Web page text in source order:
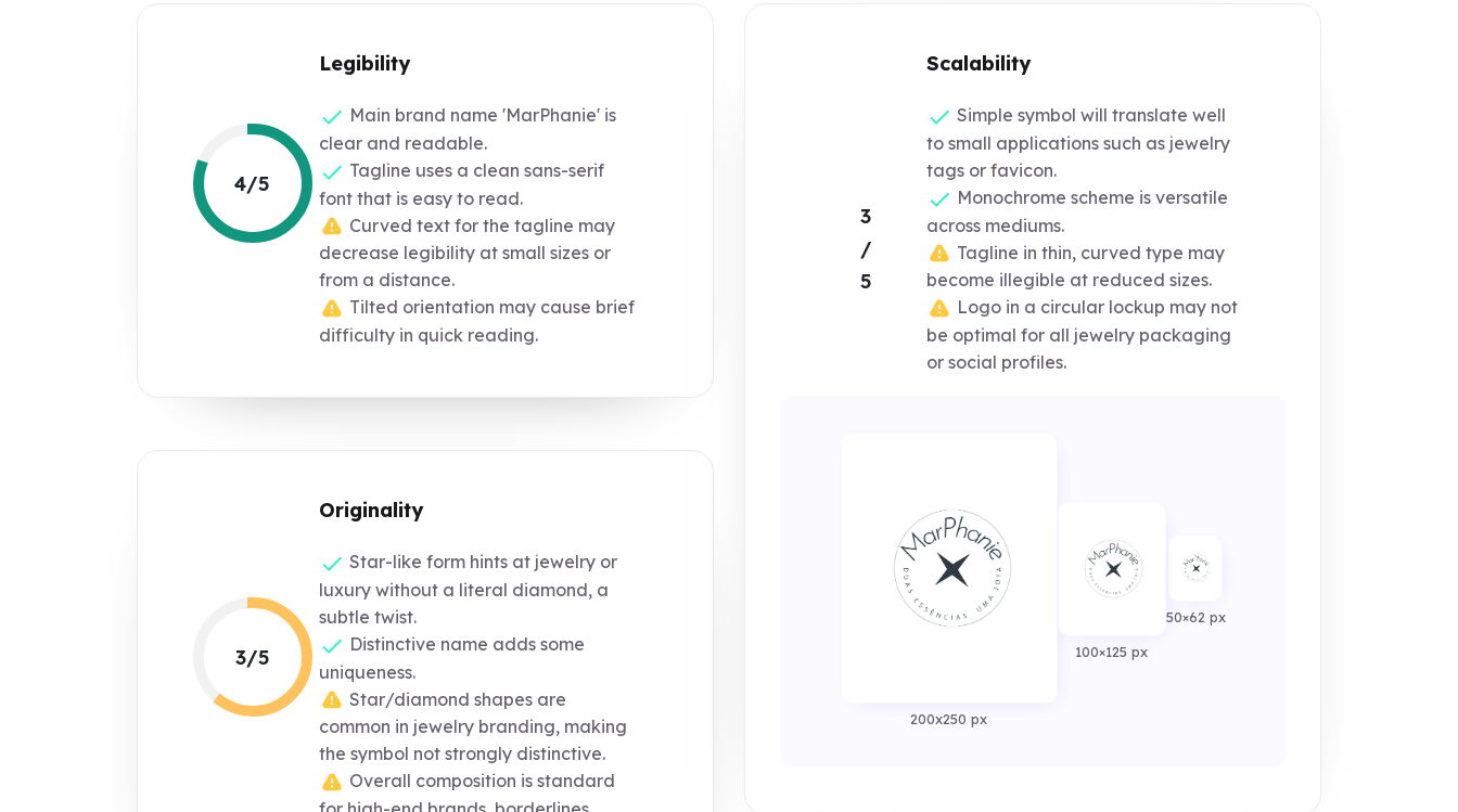
4/5
Legibility
Main brand name 'MarPhanie' is
clear and readable.
Tagline uses a clean sans-serif
font that is easy to read.
Curved text for the tagline may
decrease legibility at small sizes or
from a distance.
Tilted orientation may cause brief
difficulty in quick reading.
3/5
Originality
Star-like form hints at jewelry or
luxury without a literal diamond, a
subtle twist.
Distinctive name adds some
uniqueness.
Star/diamond shapes are
common in jewelry branding, making
the symbol not strongly distinctive.
Overall composition is standard
3
/
5
Scalability
Simple symbol will translate well
to small applications such as jewelry
tags or favicon.
Monochrome scheme is versatile
across mediums.
Tagline in thin, curved type may
become illegible at reduced sizes.
Logo in a circular lockup may not
be optimal for all jewelry packaging
or social profiles.
200x250 px
100×125 px
50×62 px